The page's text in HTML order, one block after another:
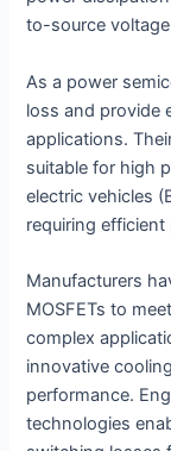
to-source
As a power
loss and provide
applications.
suitable for high
electric vehicles
requiring
Manufacturers
MOSFETs to
complex
innovative
performance.
technologies